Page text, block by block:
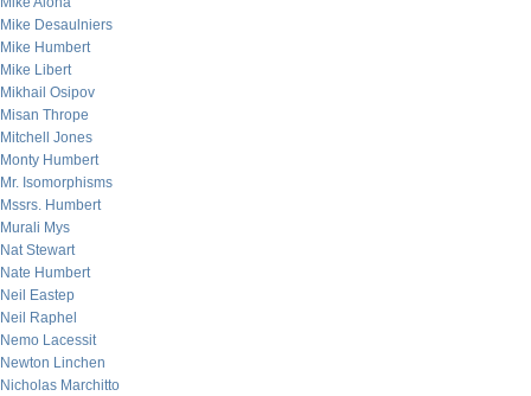
Mike Desaulniers
Mike Humbert
Mike Libert
Mikhail Osipov
Misan Thrope
Mitchell Jones
Monty Humbert
Mr. Isomorphisms
Mssrs. Humbert
Murali Mys
Nat Stewart
Nate Humbert
Neil Eastep
Neil Raphel
Nemo Lacessit
Newton Linchen
Nicholas Marchitto